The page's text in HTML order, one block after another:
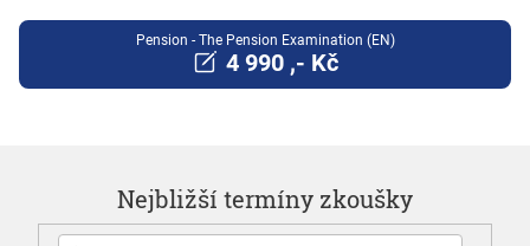
Pension - The Pension Examination (EN)
4 990 ,- Kč
Nejbližší termíny zkoušky